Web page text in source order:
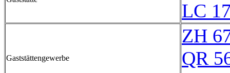
LC
Gaststättengewerbe
ZH
QR